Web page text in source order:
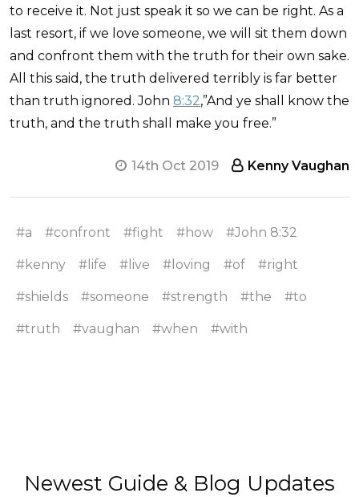
to receive it. Not just speak it so we can be right. As a
last resort, if we love someone, we will sit them down
and confront them with the truth for their own sake.
All this said, the truth delivered terribly is far better
than truth ignored. John 8:32,”And ye shall know the
truth, and the truth shall make you free.”
14th Oct 2019 Kenny Vaughan
#a #confront #fight #how #John 8:32
#kenny #life #live #loving #of #right
#shields #someone #strength #the #to
#truth #vaughan #when #with
Newest Guide & Blog Updates